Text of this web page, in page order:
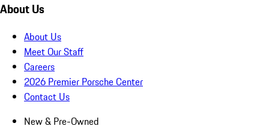
About Us
About Us
Meet Our Staff
Careers
2026 Premier Porsche Center
Contact Us
New & Pre-Owned